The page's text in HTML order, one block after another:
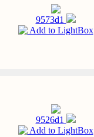
9573d1
Add to LightBox
9526d1
Add to LightBox